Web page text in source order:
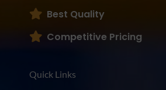
Best Quality
Competitive Pricing
Quick Links